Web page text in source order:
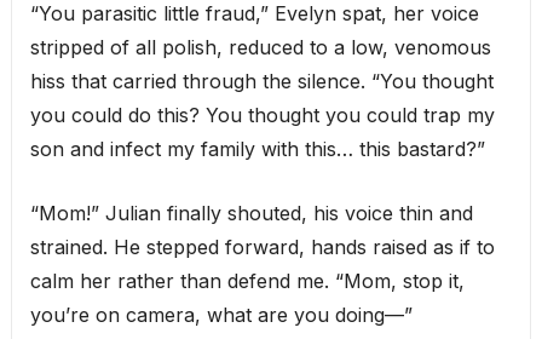
“You parasitic little fraud,” Evelyn spat, her voice
stripped of all polish, reduced to a low, venomous
hiss that carried through the silence. “You thought
you could do this? You thought you could trap my
son and infect my family with this… this bastard?”
“Mom!” Julian finally shouted, his voice thin and
strained. He stepped forward, hands raised as if to
calm her rather than defend me. “Mom, stop it,
you’re on camera, what are you doing—”